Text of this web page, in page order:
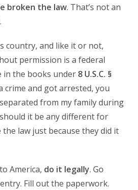
broken the law. That’s not an
country, and like it or not,
permission is a federal
in the books under 8 U.S.C. §
crime and got arrested, you
from my family during
it be any different for
law just because they did it
America, do it legally. Go
Fill out the paperwork.